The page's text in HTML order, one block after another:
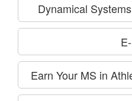
Dynamical
Earn Your MS in